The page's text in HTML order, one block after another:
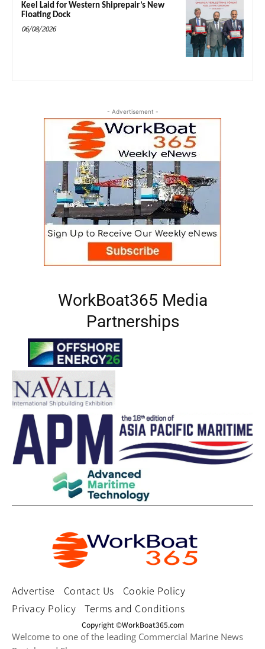
Keel Laid for Western Shiprepair’s New
Floating Dock
06/08/2026
- Advertisement -
WorkBoat365 Media
Partnerships
Advertise Contact Us
Cookie Policy
Privacy Policy
Terms and Conditions
Copyright ©WorkBoat365.com
Welcome to one of the leading Commercial Marine News